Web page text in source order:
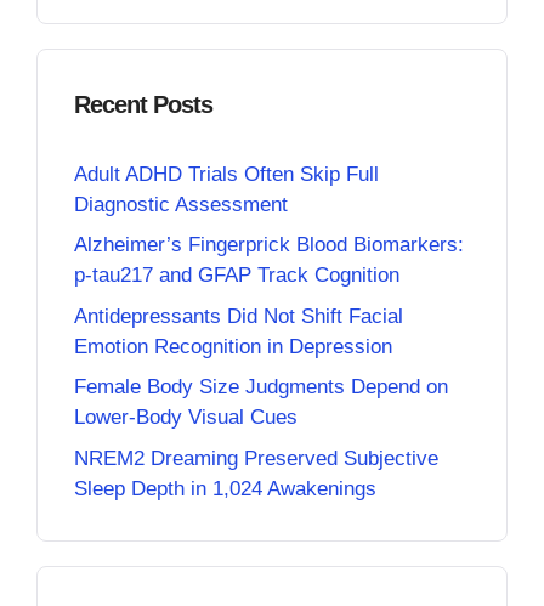
Recent Posts
Adult ADHD Trials Often Skip Full
Diagnostic Assessment
Alzheimer’s Fingerprick Blood Biomarkers:
p-tau217 and GFAP Track Cognition
Antidepressants Did Not Shift Facial
Emotion Recognition in Depression
Female Body Size Judgments Depend on
Lower-Body Visual Cues
NREM2 Dreaming Preserved Subjective
Sleep Depth in 1,024 Awakenings